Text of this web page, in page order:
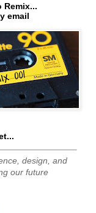
Remix...
email
design, and
our future